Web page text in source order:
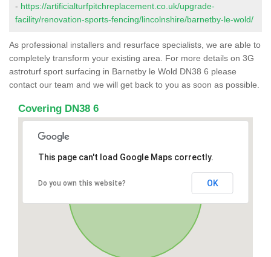
- https://artificialturfpitchreplacement.co.uk/upgrade-
facility/renovation-sports-fencing/lincolnshire/barnetby-le-wold/
As professional installers and resurface specialists, we are able to
completely transform your existing area. For more details on 3G
astroturf sport surfacing in Barnetby le Wold DN38 6 please
contact our team and we will get back to you as soon as possible.
Covering DN38 6
This page can't load Google Maps correctly.
Do you own this website? OK